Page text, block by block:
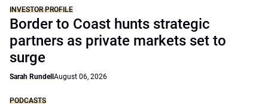
INVESTOR PROFILE
Border to Coast hunts strategic
partners as private markets set to
surge
Sarah Rundell August 06, 2026
PODCASTS